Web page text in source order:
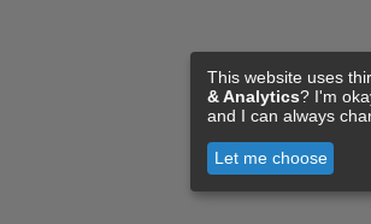
This website uses
& Analytics? I'm
and I can always
Let me choose